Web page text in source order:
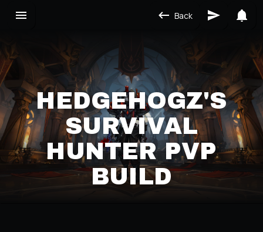
Back
HEDGEHOGZ'S
SURVIVAL
HUNTER PVP
BUILD